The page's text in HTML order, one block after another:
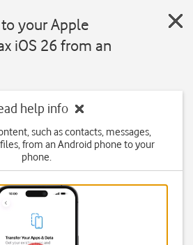
your Apple
iOS 26 from an
help info
such as contacts, messages,
from an Android phone to your
phone.